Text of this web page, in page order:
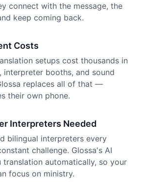
connect with the message, the
keep coming back.
Costs
setups cost thousands in
interpreter booths, and sound
replaces all of that —
their own phone.
Interpreters Needed
bilingual interpreters every
challenge. Glossa's AI
translation automatically, so your
focus on ministry.